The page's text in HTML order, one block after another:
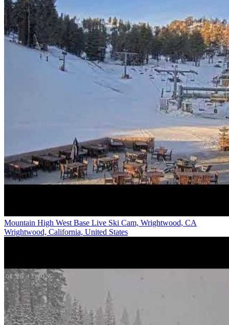
Mountain High West Base Live Ski Cam, Wrightwood, CA
Wrightwood, California, United States